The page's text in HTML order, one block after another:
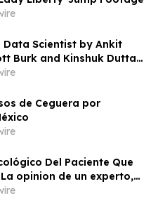
Data Scientist by Ankit
Burk and Kinshuk Dutta
MLOps Expertise
de Ceguera por
Del Paciente Que
opinion de un experto,
Valdez López